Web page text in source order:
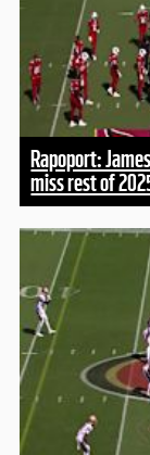
Rapoport:
miss rest of